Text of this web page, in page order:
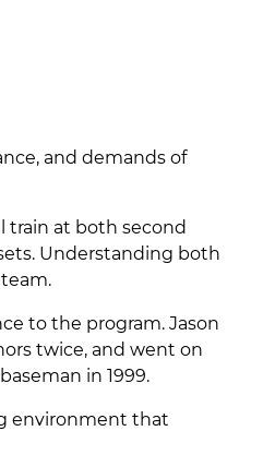
and demands of
train at both second
Understanding both
to the program. Jason
twice, and went on
in 1999.
environment that